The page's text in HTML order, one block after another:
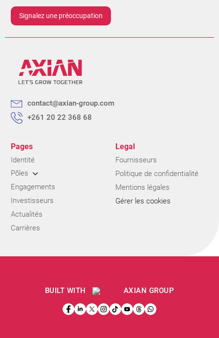
Signalez une préoccupation
contact@axian-group.com
+261 20 22 368 68
Pages
Identité
Pôles
Engagements
Investisseurs
Actualités
Carrières
Legal
Fournisseurs
Politique de confidentialité
Mentions légales
Gérer les cookies
BUILT WITH AXIAN GROUP